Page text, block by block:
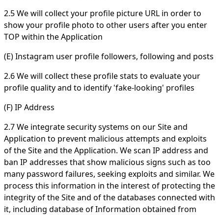
2.5 We will collect your profile picture URL in order to
show your profile photo to other users after you enter
TOP within the Application
(E) Instagram user profile followers, following and posts
2.6 We will collect these profile stats to evaluate your
profile quality and to identify 'fake-looking' profiles
(F) IP Address
2.7 We integrate security systems on our Site and
Application to prevent malicious attempts and exploits
of the Site and the Application. We scan IP address and
ban IP addresses that show malicious signs such as too
many password failures, seeking exploits and similar. We
process this information in the interest of protecting the
integrity of the Site and of the databases connected with
it, including database of Information obtained from